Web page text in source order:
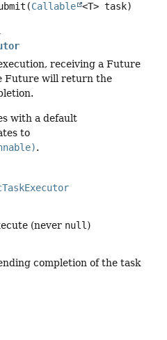
(Callable <T> task)
receiving a Future
Future will return the
with a default
to
.
(never null )
completion of the task